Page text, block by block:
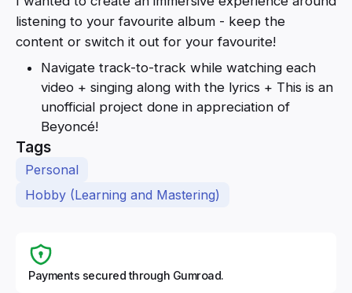
listening to your favourite album - keep the
content or switch it out for your favourite!
Navigate track-to-track while watching each
video + singing along with the lyrics + This is an
unofficial project done in appreciation of
Beyoncé!
Tags
Personal
Hobby (Learning and Mastering)
Payments secured through Gumroad.